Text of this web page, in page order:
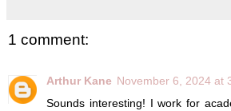
1 comment:
Arthur Kane November 6, 2024 at
Sounds interesting! I work for